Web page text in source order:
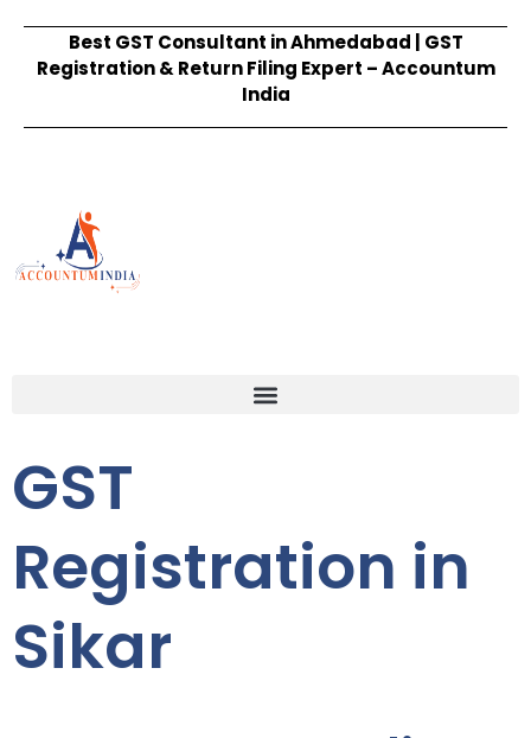
Best GST Consultant in Ahmedabad | GST
Registration & Return Filing Expert – Accountum
India
GST
Registration in
Sikar